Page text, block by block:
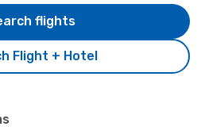
Flight + Hotel
flights